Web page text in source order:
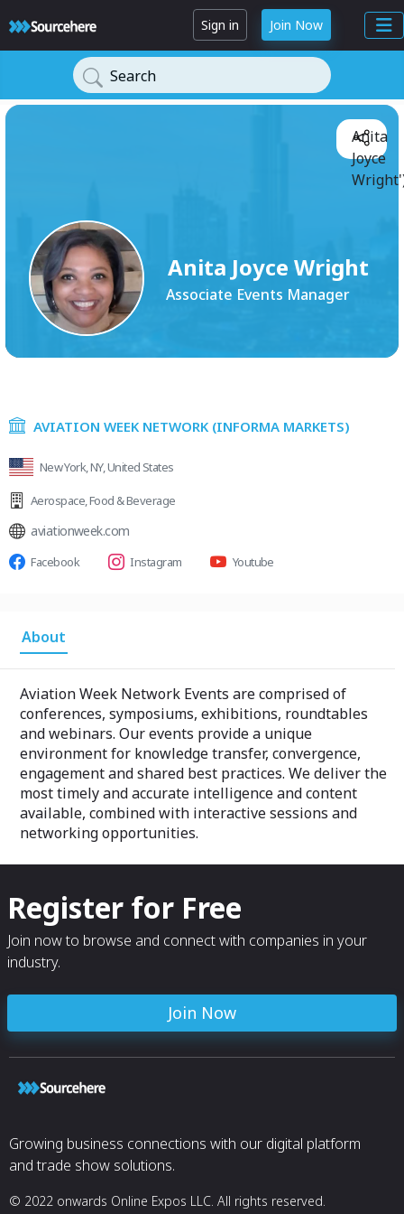
Sign in Join Now
Search
Anita Joyce Wright
Associate Events Manager
Anita
Joyce
AVIATION WEEK NETWORK (INFORMA MARKETS)
New York, NY, United States
Aerospace,Food & Beverage
aviationweek.com
Facebook Instagram Youtube
About
Aviation Week Network Events are comprised of
conferences, symposiums, exhibitions, roundtables
and webinars. Our events provide a unique
environment for knowledge transfer, convergence,
engagement and shared best practices. We deliver the
most timely and accurate intelligence and content
available, combined with interactive sessions and
networking opportunities.
Register for Free
Join now to browse and connect with companies in your
industry.
Join Now
Growing business connections with our digital platform
and trade show solutions.
© 2022 onwards Online Expos LLC. All rights reserved.